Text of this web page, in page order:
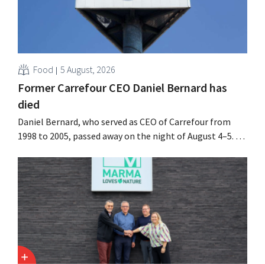
Food 5 August, 2026
Former Carrefour CEO Daniel Bernard has
died
Daniel Bernard, who served as CEO of Carrefour from
1998 to 2005, passed away on the night of August 4–5. He
oversaw the merger with Promodès, and acquired GB,
the Belgian market leader at the time.